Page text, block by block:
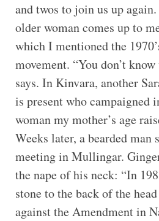
and twos to join us up
older woman comes up to
which I mentioned the
movement. “You don’t
says. In Kinvara, another
is present who campaigned
woman my mother’s age
Weeks later, a bearded man
meeting in Mullingar.
the nape of his neck: “In
stone to the back of the
against the Amendment in